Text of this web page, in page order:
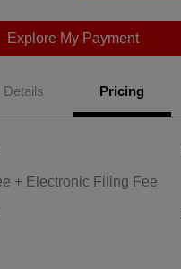
Explore My Payment
Details Pricing
+ Electronic Filing Fee